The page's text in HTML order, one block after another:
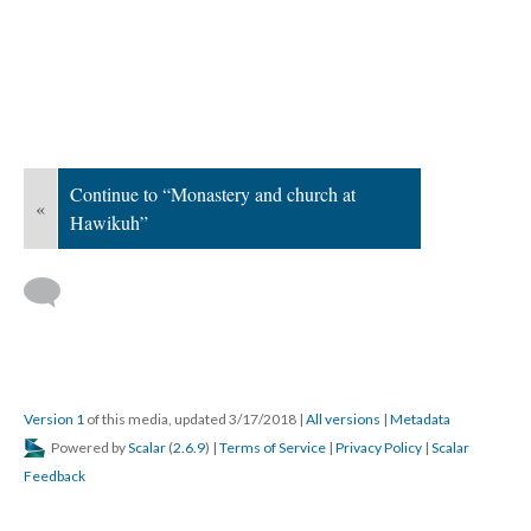
«
Continue to “Monastery and church at
Hawikuh”
Version 1 of this media, updated 3/17/2018 | All versions | Metadata
Powered byScalar (2.6.9) | Terms of Service | Privacy Policy | Scalar
Feedback